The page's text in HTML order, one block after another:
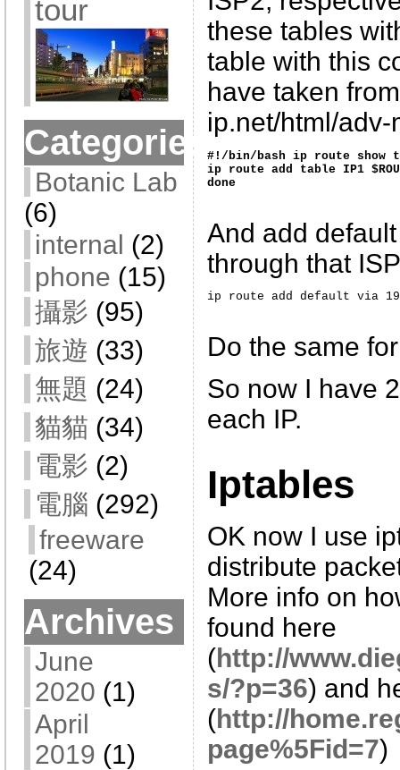
tour
Categories
Botanic Lab
(6)
internal (2)
phone (15)
攝影 (95)
旅遊 (33)
無題 (24)
貓貓 (34)
電影 (2)
電腦 (292)
freeware
(24)
Archives
June
2020 (1)
April
2019 (1)
these tables
table with this
have taken
ip.net/html/
#!/bin/bash ip route show
ip route add table IP1
done
And add
through that
ip route add default via
Do the same
So now I have
each IP.
Iptables
OK now I use
distribute
More info on
found here
(http://
s/?p=36) and
(http://
page%5Fid=7)